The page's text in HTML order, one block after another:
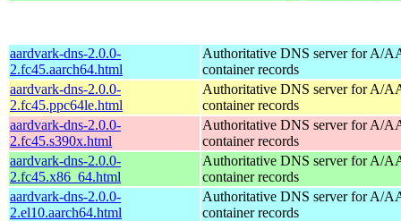
aardvark-dns-2.0.0-
2.fc45.aarch64.html
Authoritative DNS server for A/
container records
aardvark-dns-2.0.0-
2.fc45.ppc64le.html
Authoritative DNS server for A/
container records
aardvark-dns-2.0.0-
2.fc45.s390x.html
Authoritative DNS server for A/
container records
aardvark-dns-2.0.0-
2.fc45.x86_64.html
Authoritative DNS server for A/
container records
aardvark-dns-2.0.0-
2.el10.aarch64.html
Authoritative DNS server for A/
container records